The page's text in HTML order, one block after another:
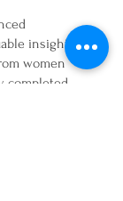
insights
women
completed